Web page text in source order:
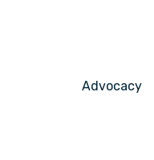
Advocacy